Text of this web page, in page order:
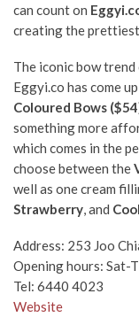
can count on
creating the prettiest
The iconic bow
Eggyi.co has come
Coloured Bows
something more
which comes in the
choose between the
well as one cream
Strawberry, and
Address: 253 Joo
Opening hours: Sat-
Tel: 6440 4023
Website